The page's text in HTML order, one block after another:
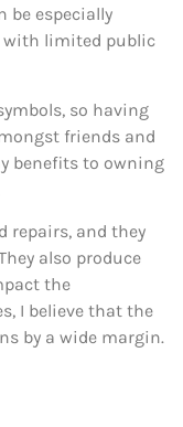
be especially
with limited public
so having
friends and
benefits to owning
repairs, and they
also produce
the
I believe that the
by a wide margin.